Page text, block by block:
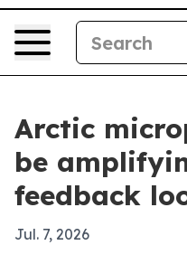
Arctic
be
feedback
Jul. 7, 2026